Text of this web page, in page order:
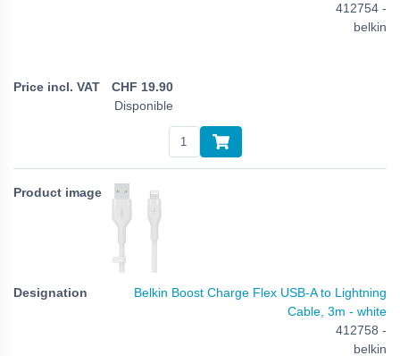
412754 -
belkin
CHF 19.90
Disponible
Belkin Boost Charge Flex USB-A to Lightning
Cable, 3m - white
412758 -
belkin